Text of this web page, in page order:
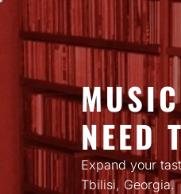
content
NEED
Expand your
Tbilisi, Georgia.